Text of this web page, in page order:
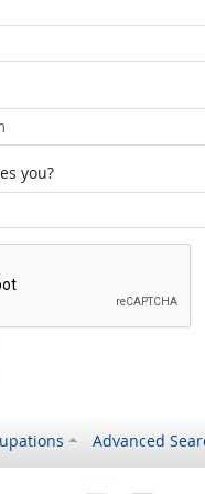
you?
Advanced